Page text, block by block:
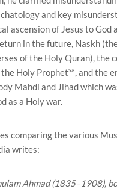
and key
ascension of Jesus to God
in the future, Naskh
of the Holy Quran), the
Holy Prophetsa, and the
Mahdi and Jihad which
as a Holy war.
comparing the various
writes:
Ahmad (1835–1908),